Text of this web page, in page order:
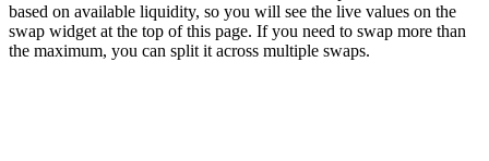
based on available liquidity, so you will see the live values on the
swap widget at the top of this page. If you need to swap more than
the maximum, you can split it across multiple swaps.